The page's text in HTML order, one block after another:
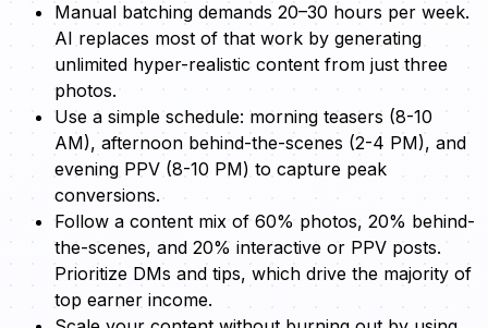
Manual batching demands 20–30 hours per week.
AI replaces most of that work by generating
unlimited hyper-realistic content from just three
photos.
Use a simple schedule: morning teasers (8-10
AM), afternoon behind-the-scenes (2-4 PM), and
evening PPV (8-10 PM) to capture peak
conversions.
Follow a content mix of 60% photos, 20% behind-
the-scenes, and 20% interactive or PPV posts.
Prioritize DMs and tips, which drive the majority of
top earner income.